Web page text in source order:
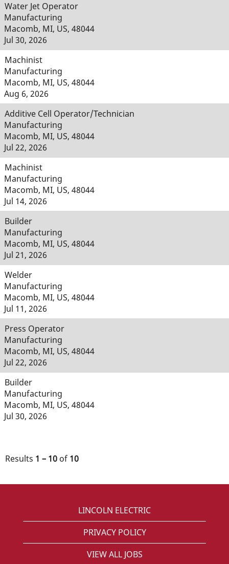
Water Jet Operator
Manufacturing
Macomb, MI, US, 48044
Jul 30, 2026
Machinist
Manufacturing
Macomb, MI, US, 48044
Aug 6, 2026
Additive Cell Operator/Technician
Manufacturing
Macomb, MI, US, 48044
Jul 22, 2026
Machinist
Manufacturing
Macomb, MI, US, 48044
Jul 14, 2026
Builder
Manufacturing
Macomb, MI, US, 48044
Jul 21, 2026
Welder
Manufacturing
Macomb, MI, US, 48044
Jul 11, 2026
Press Operator
Manufacturing
Macomb, MI, US, 48044
Jul 22, 2026
Builder
Manufacturing
Macomb, MI, US, 48044
Jul 30, 2026
Results 1 – 10 of 10
LINCOLN ELECTRIC
PRIVACY POLICY
VIEW ALL JOBS